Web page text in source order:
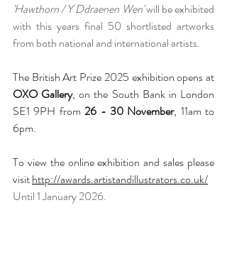
'Hawthorn / Y Ddraenen Wen' will be exhibited
with this years final 50 shortlisted artworks
from both national and international artists.
OXO Gallery, on the South Bank in London
SE1 9PH from 26 - 30 November, 11am to
6pm.
To view the online exhibition and sales please
visit http://awards.artistandillustrators.co.uk/
Until 1 January 2026.